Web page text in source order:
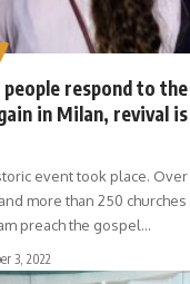
respond to
in Milan, revival
event took place.
more than 250
preach the gospel…
3, 2022